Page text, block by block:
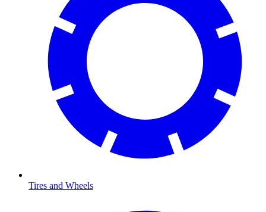
Tires and Wheels